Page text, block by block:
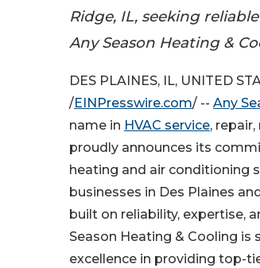
Ridge, IL, seeking
Any Season Heating &
DES PLAINES, IL, UNITED
/EINPresswire.com/ -- Any
name in HVAC service,
proudly announces its
heating and air conditioning
businesses in Des Plaines
built on reliability, expertise,
Season Heating & Cooling
excellence in providing top-